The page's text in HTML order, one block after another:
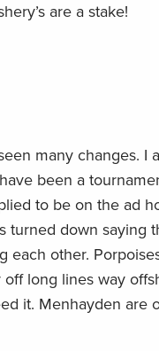
are a stake!
many changes. I
been a
to be on the ad
turned down saying
each other.
long lines way
it. Menhayden are